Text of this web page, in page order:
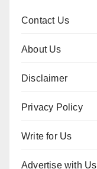
Contact Us
About Us
Disclaimer
Privacy Policy
Write for Us
Advertise with Us